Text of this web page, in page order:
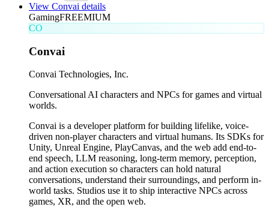
View Convai details
GamingFREEMIUM
CO
Convai
Convai Technologies, Inc.
Conversational AI characters and NPCs for games and virtual
worlds.
Convai is a developer platform for building lifelike, voice-
driven non-player characters and virtual humans. Its SDKs for
Unity, Unreal Engine, PlayCanvas, and the web add end-to-
end speech, LLM reasoning, long-term memory, perception,
and action execution so characters can hold natural
conversations, understand their surroundings, and perform in-
world tasks. Studios use it to ship interactive NPCs across
games, XR, and the open web.